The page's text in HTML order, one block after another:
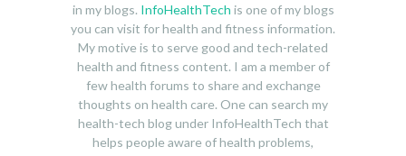
in my blogs. InfoHealthTech is one of my blogs
you can visit for health and fitness information.
My motive is to serve good and tech-related
health and fitness content. I am a member of
few health forums to share and exchange
thoughts on health care. One can search my
health-tech blog under InfoHealthTech that
helps people aware of health problems,